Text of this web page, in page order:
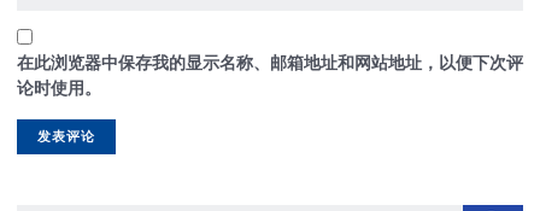
在此浏览器中保存我的显示名称、邮箱地址和网站地址，以便下次评
论时使用。